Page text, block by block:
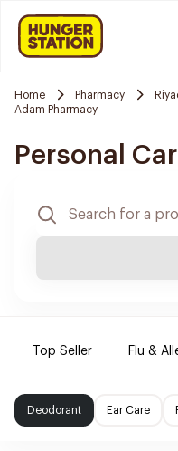
Home Pharmacy
Adam Pharmacy
Personal
Top Seller Flu &
Deodorant Ear Care